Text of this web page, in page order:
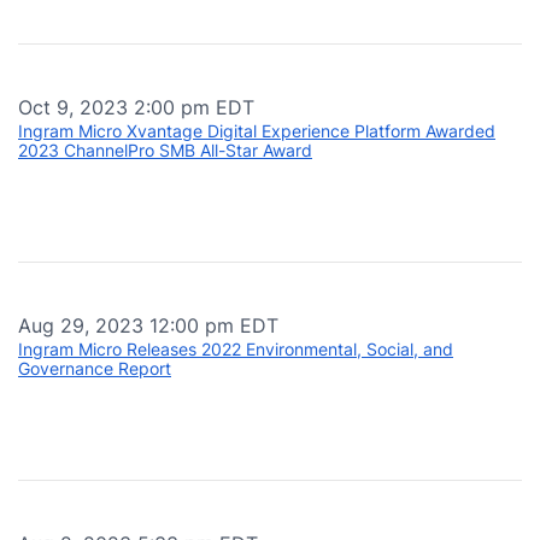
Oct 9, 2023 2:00 pm EDT
Ingram Micro Xvantage Digital Experience Platform Awarded
2023 ChannelPro SMB All-Star Award
Aug 29, 2023 12:00 pm EDT
Ingram Micro Releases 2022 Environmental, Social, and
Governance Report